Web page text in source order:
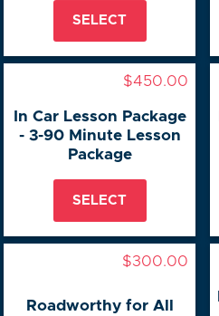
SELECT
$450.00
In Car Lesson Package
- 3-90 Minute Lesson
Package
SELECT
$300.00
Roadworthy for All